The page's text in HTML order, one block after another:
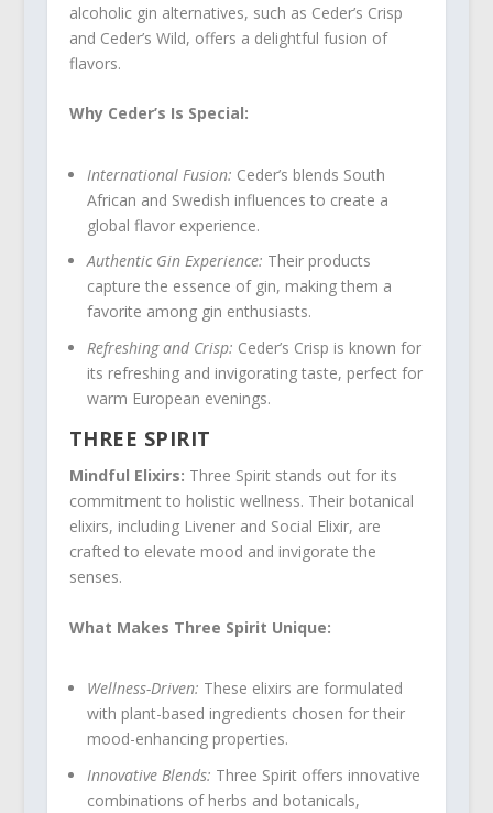
alcoholic gin alternatives, such as Ceder’s Crisp
and Ceder’s Wild, offers a delightful fusion of
flavors.
Why Ceder’s Is Special:
International Fusion: Ceder’s blends South
African and Swedish influences to create a
global flavor experience.
Authentic Gin Experience: Their products
capture the essence of gin, making them a
favorite among gin enthusiasts.
Refreshing and Crisp: Ceder’s Crisp is known for
its refreshing and invigorating taste, perfect for
warm European evenings.
THREE SPIRIT
Mindful Elixirs: Three Spirit stands out for its
commitment to holistic wellness. Their botanical
elixirs, including Livener and Social Elixir, are
crafted to elevate mood and invigorate the
senses.
What Makes Three Spirit Unique:
Wellness-Driven: These elixirs are formulated
with plant-based ingredients chosen for their
mood-enhancing properties.
Innovative Blends: Three Spirit offers innovative
combinations of herbs and botanicals,